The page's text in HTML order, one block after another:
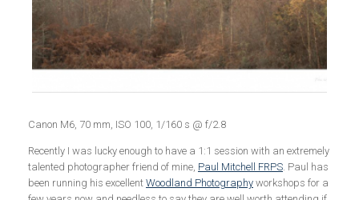
Canon M6, 70 mm, ISO 100, 1/160 s @ f/2.8
Recently I was lucky enough to have a 1:1 session with an extremely
talented photographer friend of mine, Paul Mitchell FRPS. Paul has
been running his excellent Woodland Photography workshops for a